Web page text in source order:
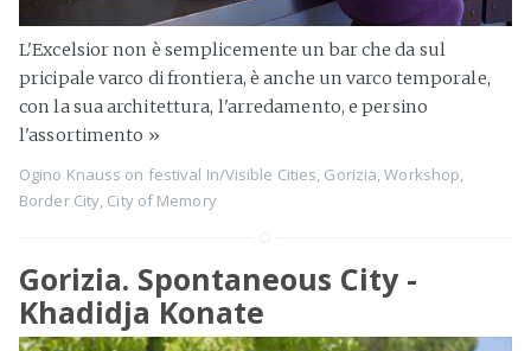
L'Excelsior non è semplicemente un bar che da sul
pricipale varco di frontiera, è anche un varco temporale,
con la sua architettura, l'arredamento, e persino
l'assortimento »
Ogino Knauss on festival In/Visible Cities, Gorizia,Workshop,
Border City, City of Memory
Gorizia. Spontaneous City -
Khadidja Konate